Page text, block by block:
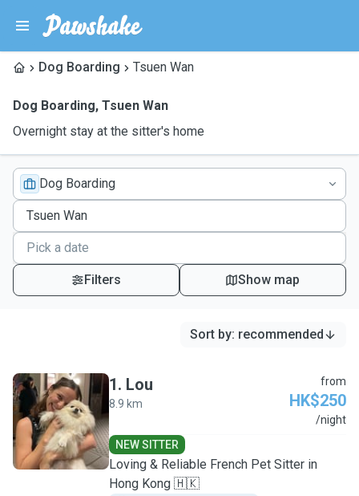
Dog Boarding Tsuen Wan
Dog Boarding, Tsuen Wan
Overnight stay at the sitter's home
Dog Boarding
Filters Show map
Sort by: recommended
L
1. Lou
8.9 km
from
HK$250
/night
NEW SITTER
Loving & Reliable French Pet Sitter in
Hong Kong 🇭🇰